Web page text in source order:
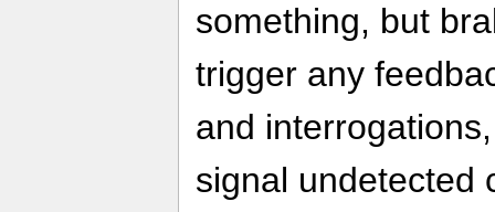
something, but
trigger any
and
signal undetected